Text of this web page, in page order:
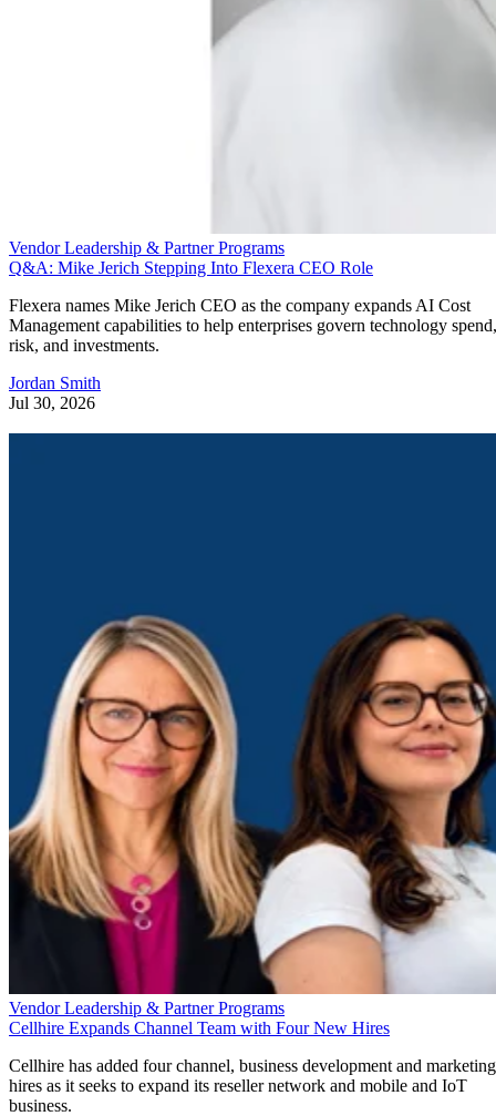
Vendor Leadership & Partner Programs
Q&A: Mike Jerich Stepping Into Flexera CEO Role
Flexera names Mike Jerich CEO as the company expands AI Cost
Management capabilities to help enterprises govern technology spend,
risk, and investments.
Jordan Smith
Jul 30, 2026
Vendor Leadership & Partner Programs
Cellhire Expands Channel Team with Four New Hires
Cellhire has added four channel, business development and marketing
hires as it seeks to expand its reseller network and mobile and IoT
business.